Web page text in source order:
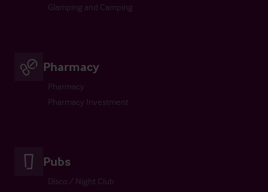
Glamping and Camping
Pharmacy
Pharmacy
Pharmacy Investment
Pubs
Disco / Night Club